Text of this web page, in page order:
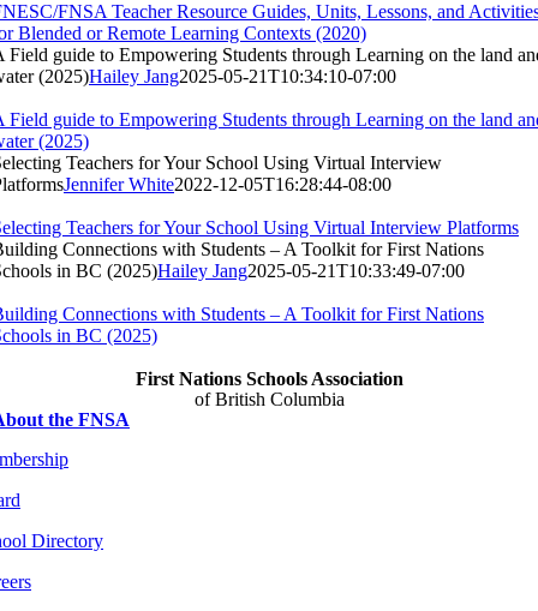
FNSA Teacher Resource Guides, Units, Lessons, and
Blended or Remote Learning Contexts (2020)
Field guide to Empowering Students through Learning on the land
(2025)Hailey Jang2025-05-21T10:34:10-07:00
Field guide to Empowering Students through Learning on the land
(2025)
Teachers for Your School Using Virtual Interview
Jennifer White2022-12-05T16:28:44-08:00
Teachers for Your School Using Virtual Interview Platforms
Connections with Students – A Toolkit for First Nations
in BC (2025)Hailey Jang2025-05-21T10:33:49-07:00
Connections with Students – A Toolkit for First Nations
in BC (2025)
First Nations Schools Association
of British Columbia
the FNSA
Directory